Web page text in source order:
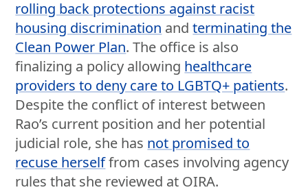
rolling back protections against racist
housing discrimination andterminating the
Clean Power Plan. The office is also
finalizing a policy allowing healthcare
providers to deny care to LGBTQ+ patients.
Despite the conflict of interest between
Rao’s current position and her potential
judicial role, she has not promised to
recuse herselffrom cases involving agency
rules that she reviewed at OIRA.